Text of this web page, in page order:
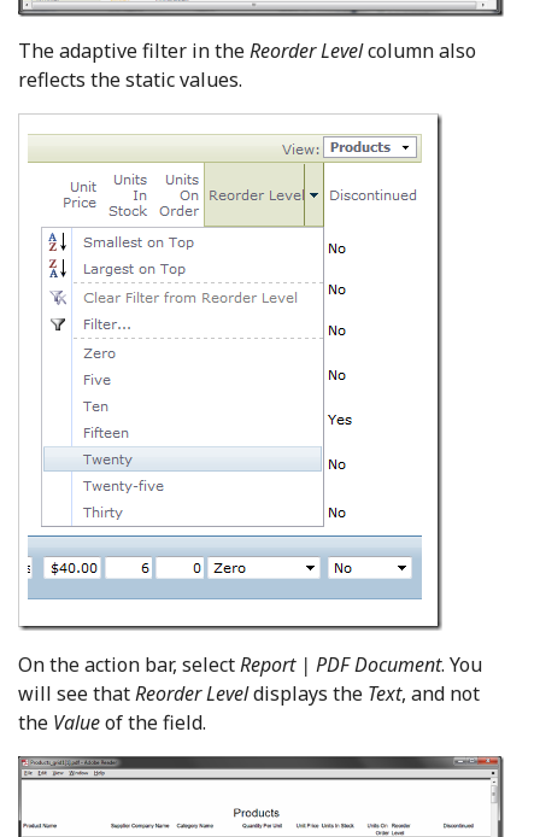
The adaptive filter in theReorder Levelcolumn also
reflects the static values.
On the action bar, selectReport | PDF Document. You
will see thatReorder Leveldisplays the Text, and not
the Valueof the field.